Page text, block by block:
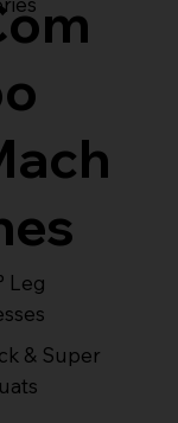
Leg
& Super